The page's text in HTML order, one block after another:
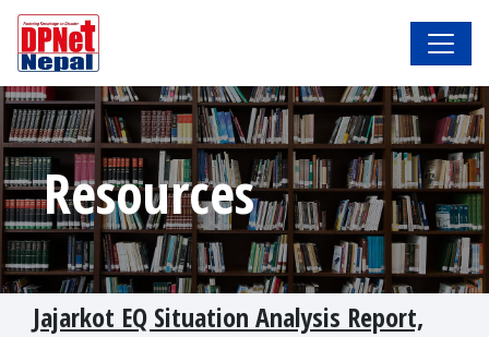
Resources
Jajarkot EQ Situation Analysis Report,